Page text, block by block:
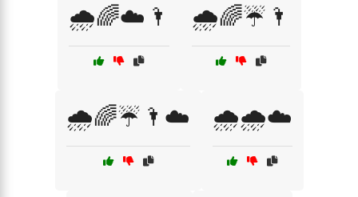
🌧️🌈☁️🌂 🌧️🌈☔🌂
🌧️🌈☔🌂☁️ 🌧️🌧️☁️